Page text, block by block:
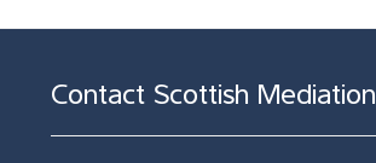
Contact Scottish Mediation